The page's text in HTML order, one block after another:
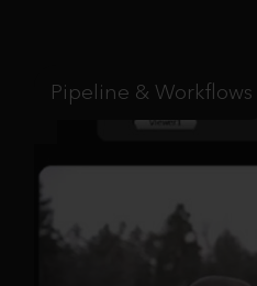
Pipeline & Workflows